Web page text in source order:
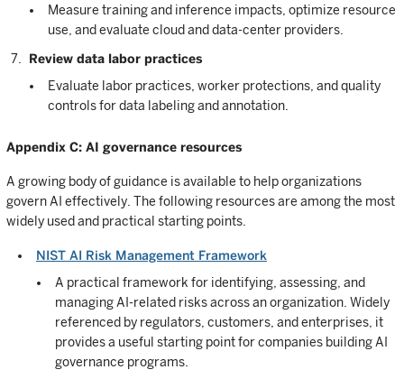
Measure training and inference impacts, optimize resource
use, and evaluate cloud and data-center providers.
Review data labor practices
Evaluate labor practices, worker protections, and quality
controls for data labeling and annotation.
Appendix C: AI governance resources
A growing body of guidance is available to help organizations
govern AI effectively. The following resources are among the most
widely used and practical starting points.
NIST AI Risk Management Framework
A practical framework for identifying, assessing, and
managing AI-related risks across an organization. Widely
referenced by regulators, customers, and enterprises, it
provides a useful starting point for companies building AI
governance programs.